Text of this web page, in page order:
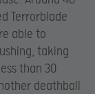
Terrorblade
able to
taking
than 30
deathball